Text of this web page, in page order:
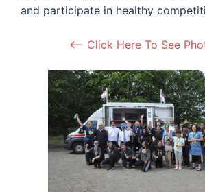
and participate in healthy
<– Click Here To See